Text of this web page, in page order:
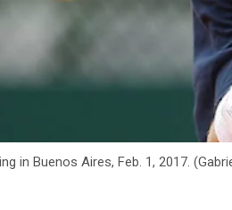
in Buenos Aires, Feb. 1, 2017.